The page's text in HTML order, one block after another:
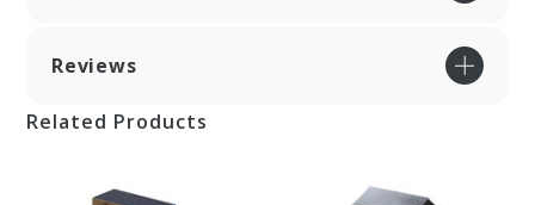
Reviews
Related Products